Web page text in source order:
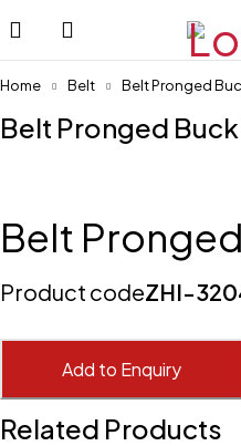
Home Belt Belt Pronged
Belt Pronged
Belt
Product codeZHI-
Add to Enquiry
Related Products